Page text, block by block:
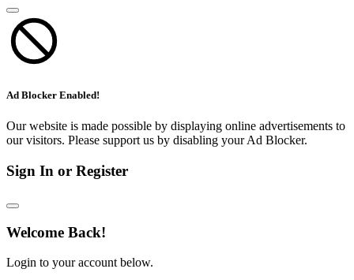
Ad Blocker Enabled!
Our website is made possible by displaying online advertisements to
our visitors. Please support us by disabling your Ad Blocker.
Sign In or Register
Welcome Back!
Login to your account below.